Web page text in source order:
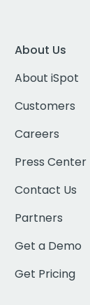
About Us
About iSpot
Customers
Careers
Press Center
Contact Us
Partners
Get a Demo
Get Pricing